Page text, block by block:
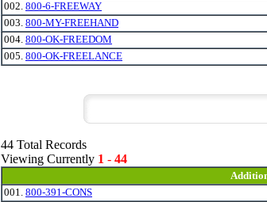
002. 800-6-FREEWAY
003. 800-MY-FREEHAND
004. 800-OK-FREEDOM
005. 800-OK-FREELANCE
44 Total Records
Viewing Currently 1 - 44
001. 800-391-CONS